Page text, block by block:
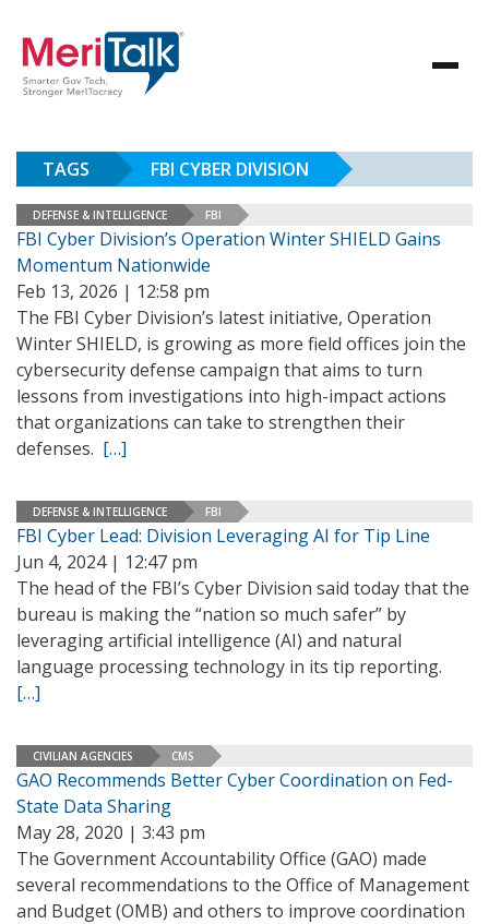
TAGS FBI CYBER DIVISION
DEFENSE & INTELLIGENCE FBI
FBI Cyber Division’s Operation Winter SHIELD Gains
Momentum Nationwide
Feb 13, 2026 | 12:58 pm
The FBI Cyber Division’s latest initiative, Operation
Winter SHIELD, is growing as more field offices join the
cybersecurity defense campaign that aims to turn
lessons from investigations into high-impact actions
that organizations can take to strengthen their
defenses. […]
DEFENSE & INTELLIGENCE FBI
FBI Cyber Lead: Division Leveraging AI for Tip Line
Jun 4, 2024 | 12:47 pm
The head of the FBI’s Cyber Division said today that the
bureau is making the “nation so much safer” by
leveraging artificial intelligence (AI) and natural
language processing technology in its tip reporting.
[…]
CIVILIAN AGENCIES CMS
GAO Recommends Better Cyber Coordination on Fed-
State Data Sharing
May 28, 2020 | 3:43 pm
The Government Accountability Office (GAO) made
several recommendations to the Office of Management
and Budget (OMB) and others to improve coordination